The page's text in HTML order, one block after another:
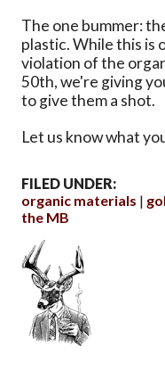
The one bummer:
plastic. While this is
violation of the
50th, we're giving
to give them a shot.
Let us know what
FILED UNDER:
organic materials
the MB